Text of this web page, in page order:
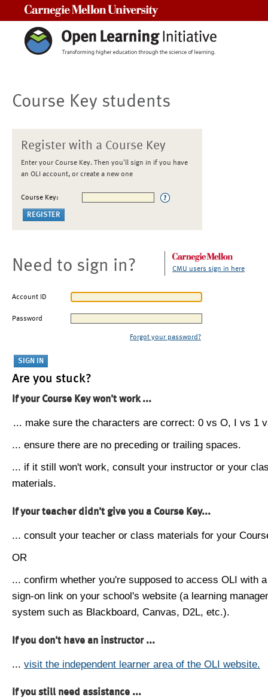
Course Key students
Register with a Course Key
Enter your Course Key. Then you'll sign in if you have
an OLI account, or create a new one
Course Key:
Need to sign in? CMU users sign in here
Account ID
Password
Forgot your password?
Are you stuck?
If your Course Key won't work ...
... make sure the characters are correct: 0 vs O, I vs 1
... ensure there are no preceding or trailing spaces.
... if it still won't work, consult your instructor or your
materials.
If your teacher didn't give you a Course Key...
... consult your teacher or class materials for your
OR
... confirm whether you're supposed to access OLI with
sign-on link on your school's website (a learning
system such as Blackboard, Canvas, D2L, etc.).
If you don't have an instructor ...
... visit the independent learner area of the OLI website.
If you still need assistance ...